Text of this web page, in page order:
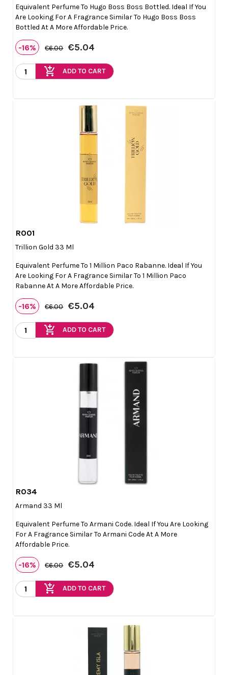
Equivalent Perfume To Hugo Boss Boss Bottled. Ideal If You
Are Looking For A Fragrance Similar To Hugo Boss Boss
Bottled At A More Affordable Price.
-16% €6.00 €5.04
add_shopping_cart ADD TO CART
R001
Trillion Gold 33 Ml
Equivalent Perfume To 1 Million Paco Rabanne. Ideal If You
Are Looking For A Fragrance Similar To 1 Million Paco
Rabanne At A More Affordable Price.
-16% €6.00 €5.04
add_shopping_cart ADD TO CART
R034
Armand 33 Ml
Equivalent Perfume To Armani Code. Ideal If You Are Looking
For A Fragrance Similar To Armani Code At A More
Affordable Price.
-16% €6.00 €5.04
add_shopping_cart ADD TO CART